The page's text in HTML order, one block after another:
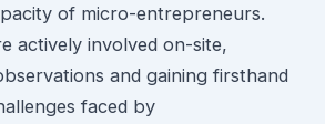
of micro-entrepreneurs.
actively involved on-site,
and gaining firsthand
faced by